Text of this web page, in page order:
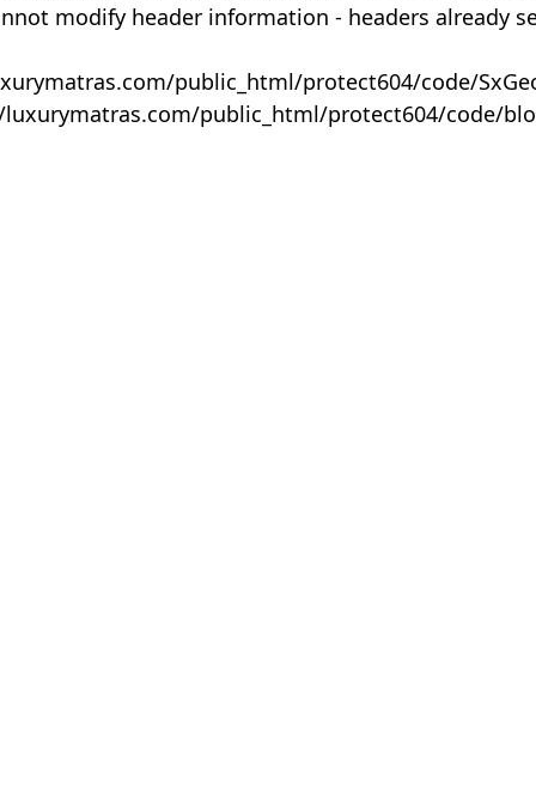
modify header information - headers already
public_html/protect604/code/
public_html/protect604/code/